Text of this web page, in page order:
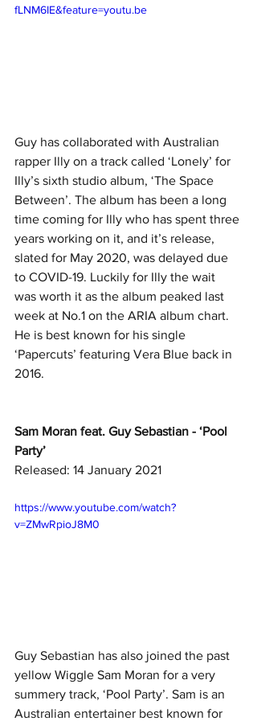
fLNM6IE&feature=youtu.be
Guy has collaborated with Australian
rapper Illy on a track called ‘Lonely’ for
Illy’s sixth studio album, ‘The Space
Between’. The album has been a long
time coming for Illy who has spent three
years working on it, and it’s release,
slated for May 2020, was delayed due
to COVID-19. Luckily for Illy the wait
was worth it as the album peaked last
week at No.1 on the ARIA album chart.
He is best known for his single
‘Papercuts’ featuring Vera Blue back in
2016.
Sam Moran feat. Guy Sebastian - ‘Pool
Party’
Released: 14 January 2021
https://www.youtube.com/watch?
v=ZMwRpioJ8M0
Guy Sebastian has also joined the past
yellow Wiggle Sam Moran for a very
summery track, ‘Pool Party’. Sam is an
Australian entertainer best known for